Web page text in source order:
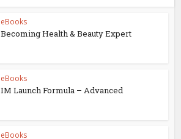
eBooks
Becoming Health & Beauty Expert
eBooks
IM Launch Formula – Advanced
eBooks